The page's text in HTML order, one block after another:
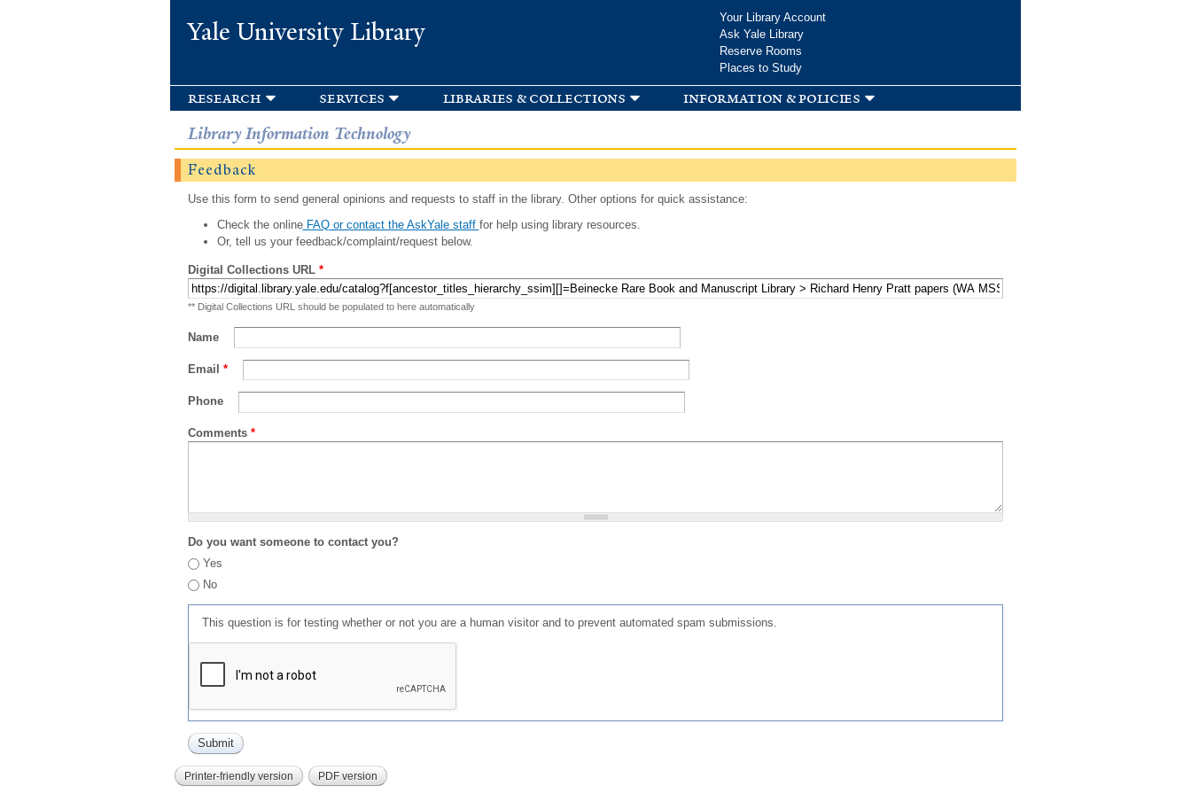
Yale University Library
Your Library Account
Ask Yale Library
Reserve Rooms
Places to Study
research services libraries & collections information & policies
Library Information Technology
Feedback
Use this form to send general opinions and requests to staff in the library. Other options for quick assistance:
Check the onlineFAQ or contact the AskYale staff for help using library resources.
Or, tell us your feedback/complaint/request below.
Digital Collections URL *
** Digital Collections URL should be populated to here automatically
Name
Email *
Phone
Comments *
Do you want someone to contact you?
Yes
No
This question is for testing whether or not you are a human visitor and to prevent automated spam submissions.
Printer-friendly version PDF version